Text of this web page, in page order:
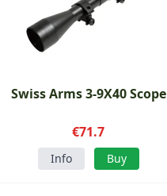
Swiss Arms 3-9X40 Scope
€71.7
Info Buy